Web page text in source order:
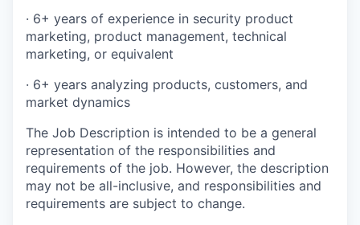
· 6+ years of experience in security product
marketing, product management, technical
marketing, or equivalent
· 6+ years analyzing products, customers, and
market dynamics
The Job Description is intended to be a general
representation of the responsibilities and
requirements of the job. However, the description
may not be all-inclusive, and responsibilities and
requirements are subject to change.